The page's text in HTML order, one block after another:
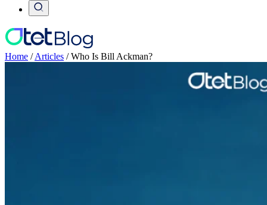
Home /Articles /Who Is Bill Ackman?